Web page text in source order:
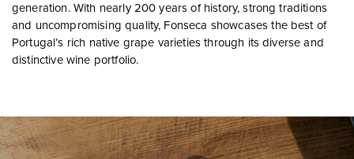
generation. With nearly 200 years of history, strong traditions
and uncompromising quality, Fonseca showcases the best of
Portugal’s rich native grape varieties through its diverse and
distinctive wine portfolio.